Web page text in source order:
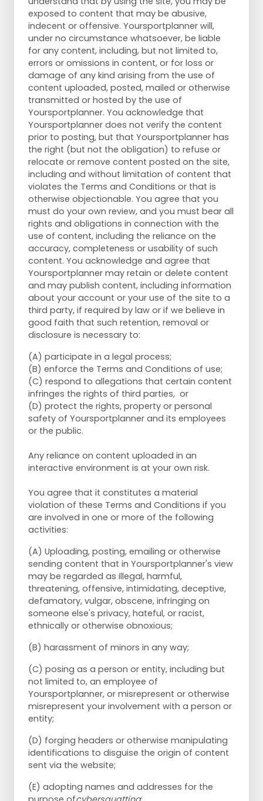
exposed to content that may be abusive,
indecent or offensive. Yoursportplanner will,
under no circumstance whatsoever, be liable
for any content, including, but not limited to,
errors or omissions in content, or for loss or
damage of any kind arising from the use of
content uploaded, posted, mailed or otherwise
transmitted or hosted by the use of
Yoursportplanner. You acknowledge that
Yoursportplanner does not verify the content
prior to posting, but that Yoursportplanner has
the right (but not the obligation) to refuse or
relocate or remove content posted on the site,
including and without limitation of content that
violates the Terms and Conditions or that is
otherwise objectionable. You agree that you
must do your own review, and you must bear all
rights and obligations in connection with the
use of content, including the reliance on the
accuracy, completeness or usability of such
content. You acknowledge and agree that
Yoursportplanner may retain or delete content
and may publish content, including information
about your account or your use of the site to a
third party, if required by law or if we believe in
good faith that such retention, removal or
disclosure is necessary to:
(A) participate in a legal process;
(B) enforce the Terms and Conditions of use;
(C) respond to allegations that certain content
infringes the rights of third parties, or
(D) protect the rights, property or personal
safety of Yoursportplanner and its employees
or the public.
Any reliance on content uploaded in an
interactive environment is at your own risk.
You agree that it constitutes a material
violation of these Terms and Conditions if you
are involved in one or more of the following
activities:
(A) Uploading, posting, emailing or otherwise
sending content that in Yoursportplanner's view
may be regarded as illegal, harmful,
threatening, offensive, intimidating, deceptive,
defamatory, vulgar, obscene, infringing on
someone else's privacy, hateful, or racist,
ethnically or otherwise obnoxious;
(B) harassment of minors in any way;
(C) posing as a person or entity, including but
not limited to, an employee of
Yoursportplanner, or misrepresent or otherwise
misrepresent your involvement with a person or
entity;
(D) forging headers or otherwise manipulating
identifications to disguise the origin of content
sent via the website;
(E) adopting names and addresses for the